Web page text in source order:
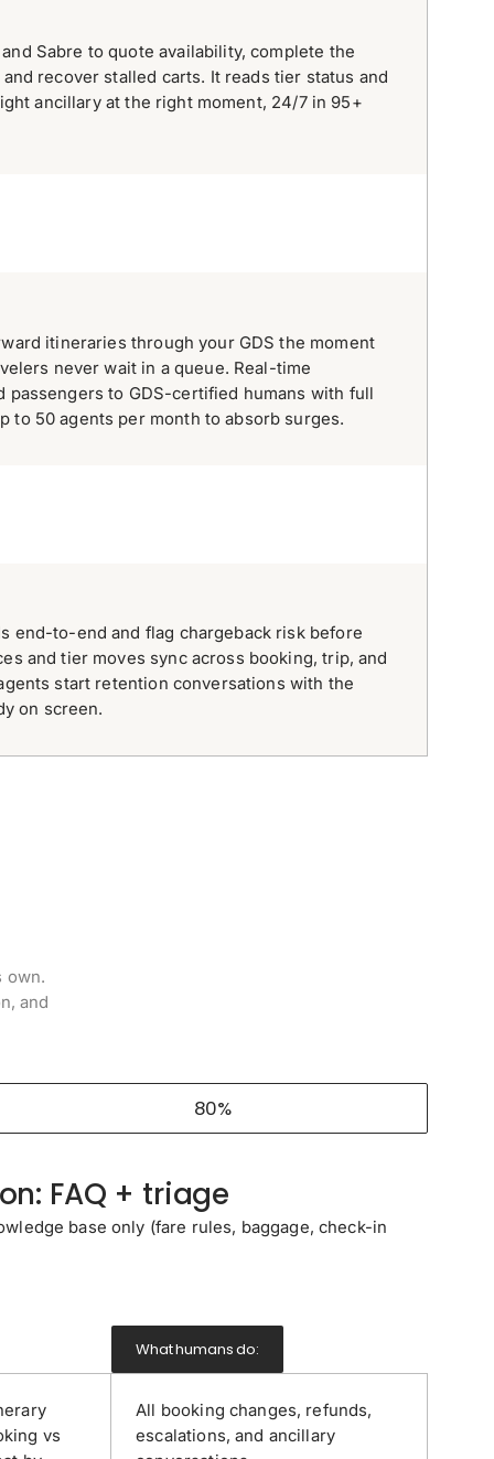
Sabre to quote availability, complete the
recover stalled carts. It reads tier status and
ancillary at the right moment, 24/7 in 95+
itineraries through your GDS the moment
never wait in a queue. Real-time
passengers to GDS-certified humans with full
to 50 agents per month to absorb surges.
end-to-end and flag chargeback risk before
and tier moves sync across booking, trip, and
start retention conversations with the
on screen.
own.
and
80%
FAQ + triage
base only (fare rules, baggage, check-in
What humans do:
vs
All booking changes, refunds,
escalations, and ancillary